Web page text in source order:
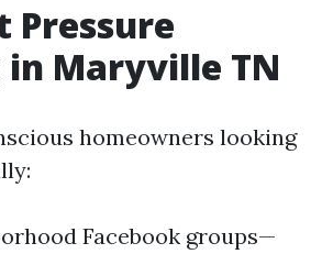
Pressure
in Maryville TN
homeowners looking
Facebook groups—